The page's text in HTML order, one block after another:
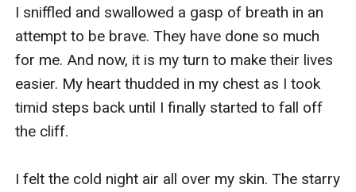
I sniffled and swallowed a gasp of breath in an
attempt to be brave. They have done so much
for me. And now, it is my turn to make their lives
easier. My heart thudded in my chest as I took
timid steps back until I finally started to fall off
the cliff.
I felt the cold night air all over my skin. The starry